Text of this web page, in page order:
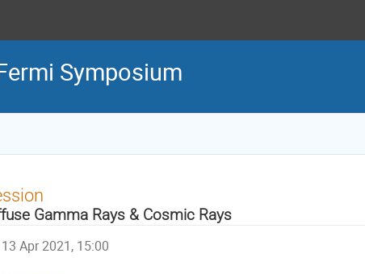
Symposium
Gamma Rays & Cosmic Rays
13 Apr 2021, 15:00